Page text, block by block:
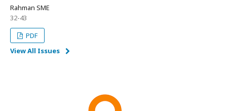
Rahman SME
32-43
PDF
View All Issues